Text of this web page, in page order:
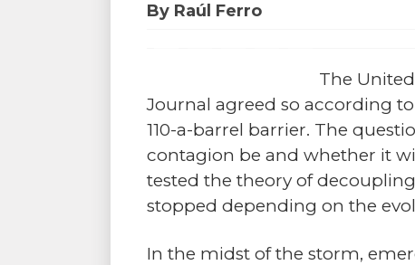
By Raúl Ferro
The
Journal agreed so according
110-a-barrel barrier. The
contagion be and whether it
tested the theory of
stopped depending on the
In the midst of the storm,